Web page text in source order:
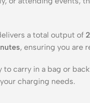
a total output of
, ensuring you are
to carry in a bag or
charging needs.